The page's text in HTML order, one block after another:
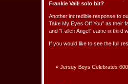
Frankie Valli solo hit?
Another incredible response to
Take My Eyes Off You” as their
and “Fallen Angel” came in third
If you would like to see the full
« Jersey Boys Celebrates